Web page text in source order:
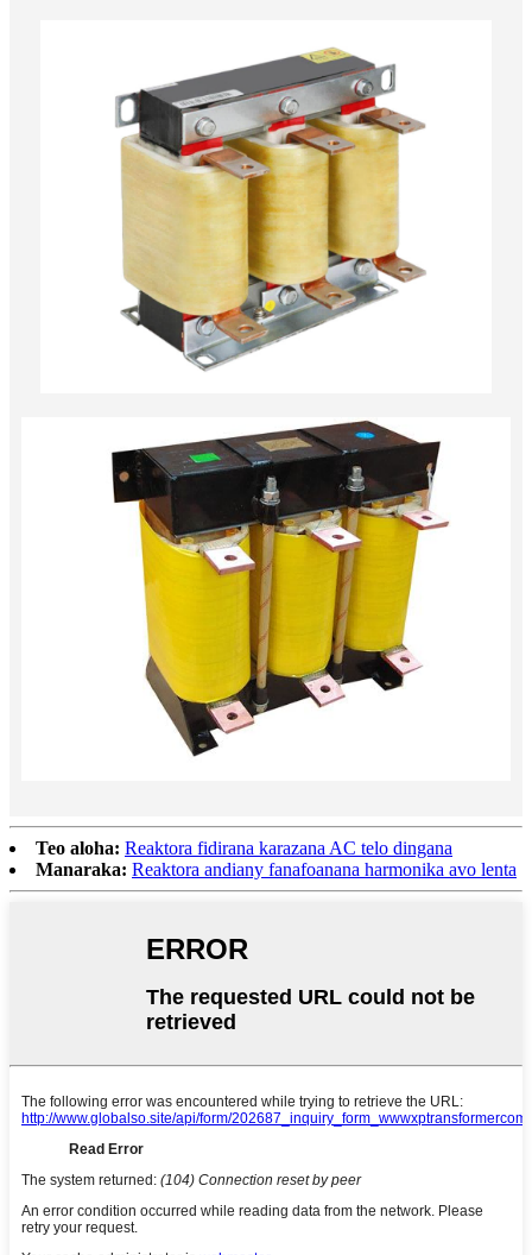
Teo aloha: Reaktora fidirana karazana AC telo dingana
Manaraka: Reaktora andiany fanafoanana harmonika avo lenta